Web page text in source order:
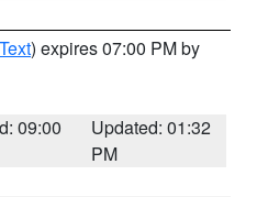
) expires 07:00 PM by
09:00
Updated: 01:32
PM